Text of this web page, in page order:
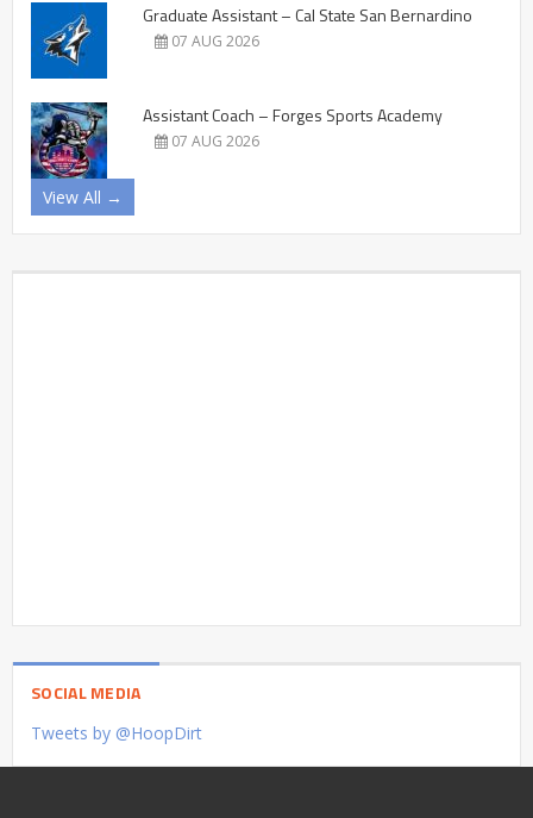
Graduate Assistant – Cal State San Bernardino
07 AUG 2026
Assistant Coach – Forges Sports Academy
07 AUG 2026
View All →
SOCIAL MEDIA
Tweets by @HoopDirt